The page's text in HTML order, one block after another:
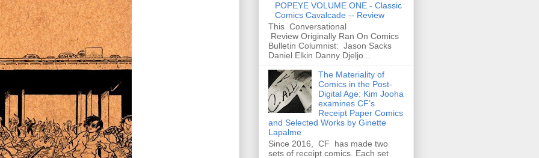
POPEYE VOLUME ONE - Classic
Comics Cavalcade -- Review
This Conversational
Review Originally Ran On Comics
Bulletin Columnist: Jason Sacks
Daniel Elkin Danny Djeljo...
The Materiality of
Comics in the Post-
Digital Age: Kim Jooha
examines CF’s
Receipt Paper Comics
and Selected Works by Ginette
Lapalme
Since 2016, CF has made two
sets of receipt comics. Each set